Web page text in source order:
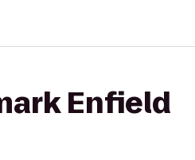
Enfield